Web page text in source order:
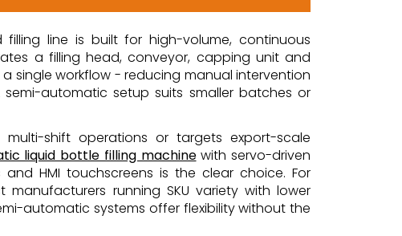
filling line is built for high-volume, continuous
a filling head, conveyor, capping unit and
single workflow - reducing manual intervention
automatic setup suits smaller batches or
shift operations or targets export-scale
liquid bottle filling machinewith servo-driven
and HMI touchscreens is the clear choice. For
running SKU variety with lower
automatic systems offer flexibility without the